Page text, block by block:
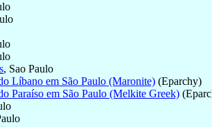
, Sao Paulo
Líbano em São Paulo (Maronite) (Eparchy)
Paraíso em São Paulo (Melkite Greek)